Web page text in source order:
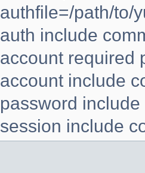
authfile=/path/to/
auth include
account required
account include
password
session include